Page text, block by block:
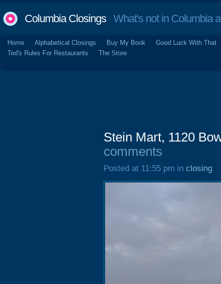
Columbia ClosingsWhat's not in Columbia
Home Alphabetical Closings Buy My Book
Good Luck With That
Ted's Rules For Restaurants
The Store
Stein Mart, 1120
comments
Posted at 11:55 pm in closing